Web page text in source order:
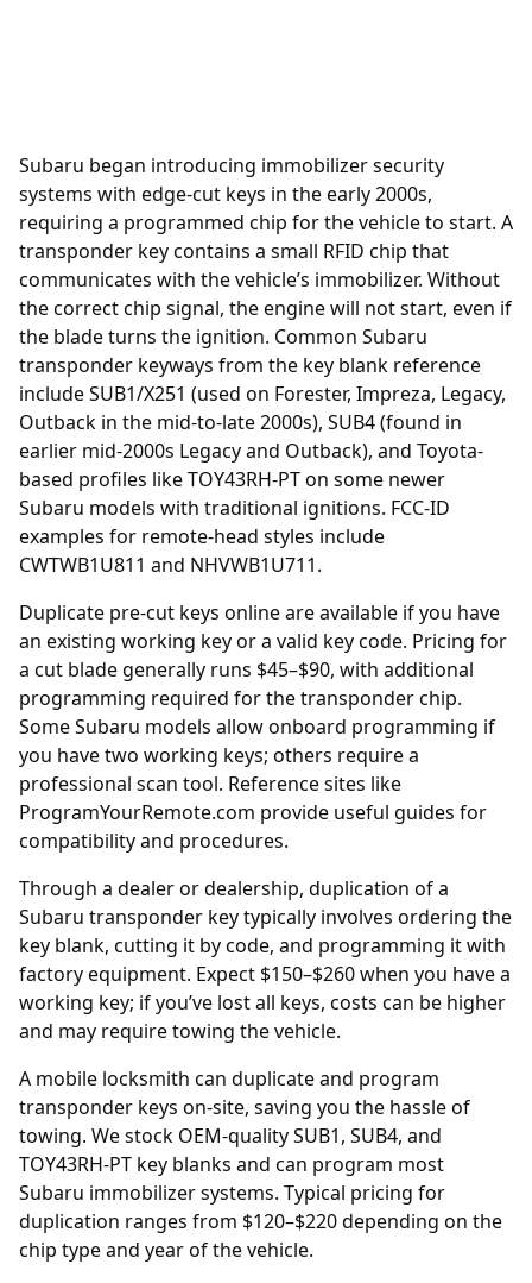
Subaru began introducing immobilizer security
systems with edge-cut keys in the early 2000s,
requiring a programmed chip for the vehicle to start. A
transponder key contains a small RFID chip that
communicates with the vehicle’s immobilizer. Without
the correct chip signal, the engine will not start, even if
the blade turns the ignition. Common Subaru
transponder keyways from the key blank reference
include SUB1/X251 (used on Forester, Impreza, Legacy,
Outback in the mid-to-late 2000s), SUB4 (found in
earlier mid-2000s Legacy and Outback), and Toyota-
based profiles like TOY43RH-PT on some newer
Subaru models with traditional ignitions. FCC-ID
examples for remote-head styles include
CWTWB1U811 and NHVWB1U711.
Duplicate pre-cut keys onlineare available if you have
an existing working key or a valid key code. Pricing for
a cut blade generally runs $45–$90, with additional
programming required for the transponder chip.
Some Subaru models allow onboard programming if
you have two working keys; others require a
professional scan tool. Reference sites like
ProgramYourRemote.com provide useful guides for
compatibility and procedures.
Through a dealeror dealership, duplication of a
Subaru transponder key typically involves ordering the
key blank, cutting it by code, and programming it with
factory equipment. Expect $150–$260 when you have a
working key; if you’ve lost all keys, costs can be higher
and may require towing the vehicle.
A mobile locksmith can duplicate and program
transponder keys on-site, saving you the hassle of
towing. We stock OEM-quality SUB1, SUB4, and
TOY43RH-PT key blanks and can program most
Subaru immobilizer systems. Typical pricing for
duplication ranges from $120–$220 depending on the
chip type and year of the vehicle.